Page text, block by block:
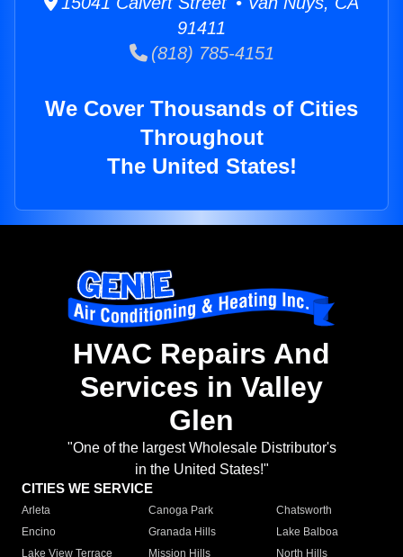
91411
(818) 785-4151
We Cover Thousands of Cities
Throughout
The United States!
HVAC Repairs And
Services in Valley
Glen
"One of the largest Wholesale Distributor's
in the United States!"
CITIES WE SERVICE
Arleta Canoga Park
Chatsworth
Encino
Granada Hills
Lake Balboa
Lake View Terrace
Mission Hills
North Hills